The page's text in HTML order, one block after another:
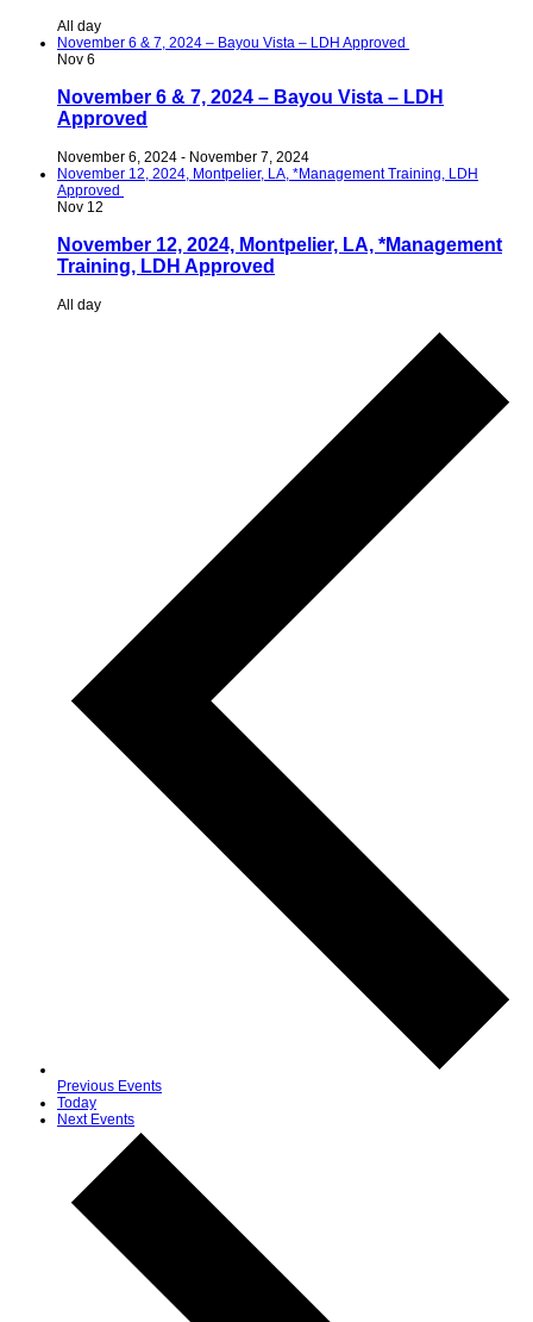
All day
November 6 & 7, 2024 – Bayou Vista – LDH Approved
Nov 6
November 6 & 7, 2024 – Bayou Vista – LDH
Approved
November 6, 2024 - November 7, 2024
November 12, 2024, Montpelier, LA, *Management Training, LDH
Approved
Nov 12
November 12, 2024, Montpelier, LA, *Management
Training, LDH Approved
All day
Previous Events
Today
Next Events